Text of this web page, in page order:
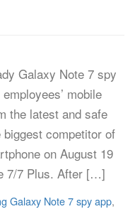
Galaxy Note 7 spy
mobile
the latest and safe
competitor of
on August 19
7/7 Plus. After […]
Galaxy Note 7 spy app,